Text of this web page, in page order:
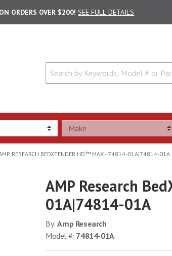
ORDERS OVER $200! SEE FULL DETAILS
RESEARCH BEDXTENDER HD™ MAX - 74814-01A|74814-01A
AMP Research
01A|74814-01A
By:Amp Research
Model #: 74814-01A